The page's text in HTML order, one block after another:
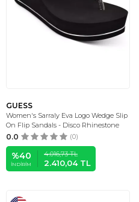
GUESS
Women's Sarraly Eva Logo Wedge Slip
On Flip Sandals - Disco Rhinestone
0.0 (0)
%40
İNDIRIM
4.016,73TL
2.410,04TL